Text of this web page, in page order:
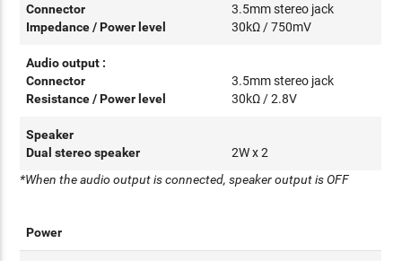
Connector
Impedance / Power level
3.5mm stereo jack
30kΩ / 750mV
Audio output :
Connector
Resistance / Power level
3.5mm stereo jack
30kΩ / 2.8V
Speaker
Dual stereo speaker
2W x 2
*When the audio output is connected, speaker output is OFF
Power